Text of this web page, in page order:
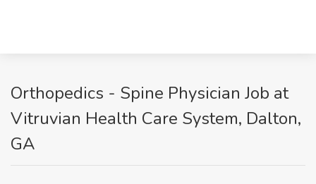
Orthopedics - Spine Physician Job at
Vitruvian Health Care System, Dalton,
GA